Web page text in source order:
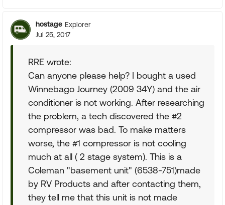
hostage Explorer
Jul 25, 2017
RRE wrote:
Can anyone please help? I bought a used
Winnebago Journey (2009 34Y) and the air
conditioner is not working. After researching
the problem, a tech discovered the #2
compressor was bad. To make matters
worse, the #1 compressor is not cooling
much at all ( 2 stage system). This is a
Coleman "basement unit" (6538-751)made
by RV Products and after contacting them,
they tell me that this unit is not made